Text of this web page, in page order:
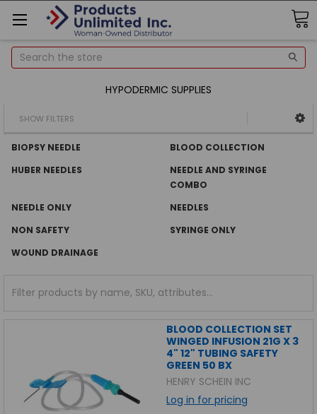
Search
HYPODERMIC SUPPLIES
SHOW FILTERS
BIOPSY NEEDLE
BLOOD COLLECTION
HUBER NEEDLES
NEEDLE AND SYRINGE
COMBO
NEEDLE ONLY
NEEDLES
NON SAFETY
SYRINGE ONLY
WOUND DRAINAGE
BLOOD COLLECTION SET
WINGED INFUSION 21G X 3
4" 12" TUBING SAFETY
GREEN 50 BX
HENRY SCHEIN INC
Log in for pricing